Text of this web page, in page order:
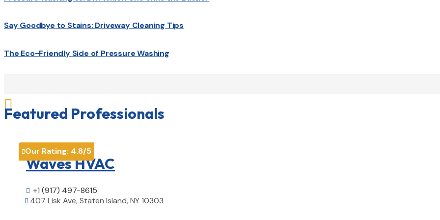
Say Goodbye to Stains: Driveway Cleaning Tips
The Eco-Friendly Side of Pressure Washing

Featured Professionals
Our Rating: 4.8/5
Waves HVAC
 +1 (917) 497-8615
 407 Lisk Ave, Staten Island, NY 10303